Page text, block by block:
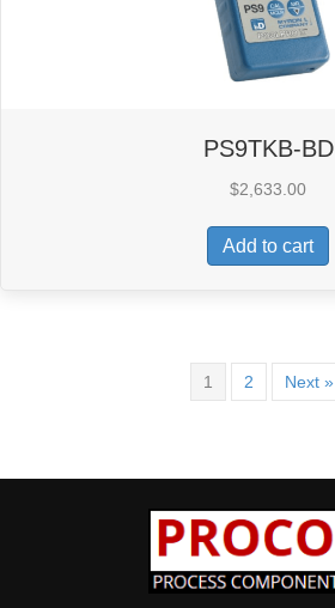
PS9TKB-BD
$2,633.00
Add to cart
1 2 Next »